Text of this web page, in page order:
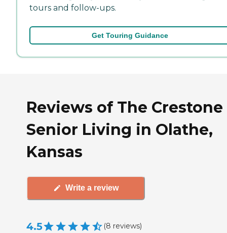
tours and follow-ups.
Get Touring Guidance
Reviews of The Crestone
Senior Living in Olathe,
Kansas
Write a review
4.5 (8 reviews)